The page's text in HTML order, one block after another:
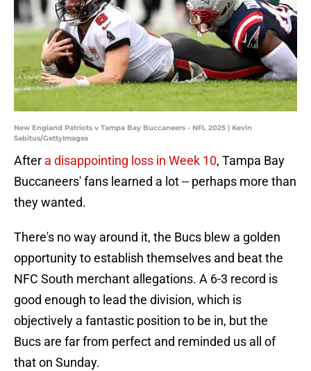
New England Patriots v Tampa Bay Buccaneers - NFL 2025 | Kevin
Sabitus/GettyImages
After a disappointing loss in Week 10, Tampa Bay
Buccaneers' fans learned a lot -- perhaps more than
they wanted.
There's no way around it, the Bucs blew a golden
opportunity to establish themselves and beat the
NFC South merchant allegations. A 6-3 record is
good enough to lead the division, which is
objectively a fantastic position to be in, but the
Bucs are far from perfect and reminded us all of
that on Sunday.